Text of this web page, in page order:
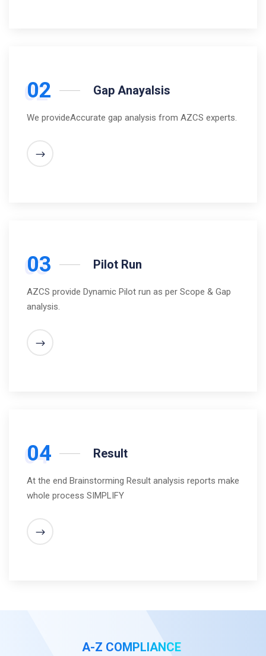
02 Gap Anayalsis
We provideAccurate gap analysis from AZCS experts.
03 Pilot Run
AZCS provide Dynamic Pilot run as per Scope & Gap
analysis.
04 Result
At the end Brainstorming Result analysis reports make
whole process SIMPLIFY
A-Z COMPLIANCE